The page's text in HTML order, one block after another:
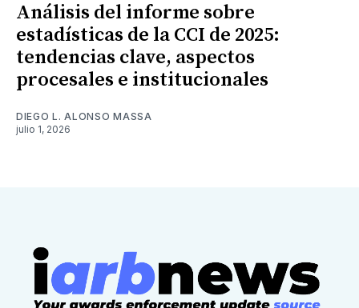
Análisis del informe sobre
estadísticas de la CCI de 2025:
tendencias clave, aspectos
procesales e institucionales
DIEGO L. ALONSO MASSA
julio 1, 2026